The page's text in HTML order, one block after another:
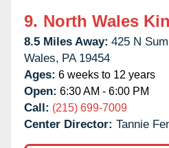
9. North Wales
8.5 Miles Away: 425 N
Wales, PA 19454
Ages: 6 weeks to 12 years
Open: 6:30 AM - 6:00 PM
Call: (215) 699-7009
Center Director: Tannie